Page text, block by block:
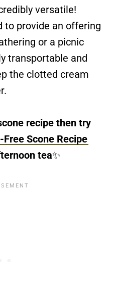
versatile!
to provide an offering
or a picnic
transportable and
the clotted cream
recipe then try
Scone Recipe
tea✨